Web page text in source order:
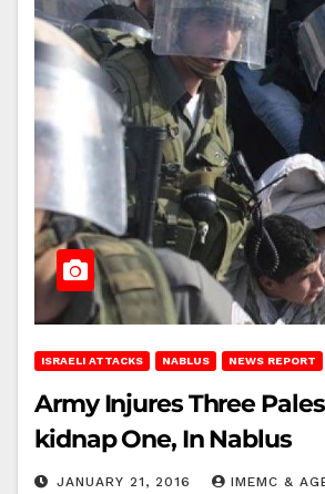
ISRAELI ATTACKS NABLUS NEWS REPORT
Army Injures Three
kidnap One, In Nablus
JANUARY 21, 2016 IMEMC &